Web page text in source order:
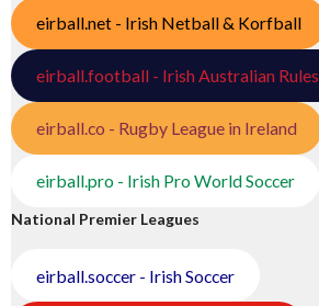
eirball.net - Irish Netball & Korfball
eirball.football - Irish Australian Rules
eirball.co - Rugby League in Ireland
eirball.pro - Irish Pro World Soccer
National Premier Leagues
eirball.soccer - Irish Soccer